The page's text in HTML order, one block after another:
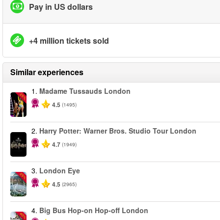
Pay in US dollars
+4 million tickets sold
Similar experiences
-25%
1. Madame Tussauds London
4.5 (1495)
2. Harry Potter: Warner Bros. Studio Tour London
4.7 (1949)
-25%
3. London Eye
4.5 (2965)
-40%
4. Big Bus Hop-on Hop-off London